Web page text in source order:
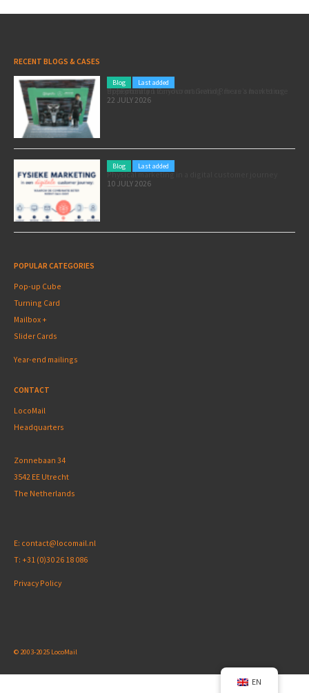
RECENT BLOGS & CASES
Blog Last added
Pole position for your marketing: here’s how to use the Formula 1 Zandvoort Grand Prix as a marketing opportunity
22 JULY 2026
Blog Last added
Physical marketing in a digital customer journey
10 JULY 2026
POPULAR CATEGORIES
Pop-up Cube
Turning Card
Mailbox +
Slider Cards
Year-end mailings
CONTACT
LocoMail
Headquarters
Zonnebaan 34
3542 EE Utrecht
The Netherlands
E: contact@locomail.nl
T: +31 (0)30 26 18 086
Privacy Policy
© 2003-2025 LocoMail
EN